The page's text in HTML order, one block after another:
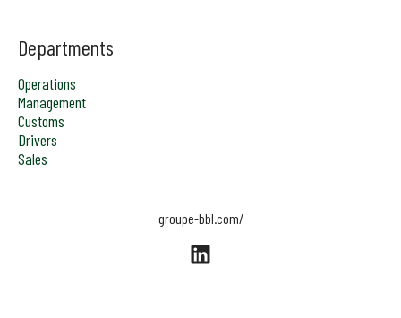
Departments
Operations
Management
Customs
Drivers
Sales
groupe-bbl.com/